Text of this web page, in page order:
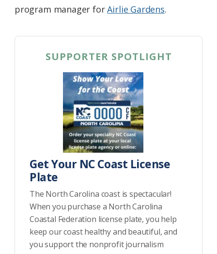
program manager forAirlie Gardens.
SUPPORTER SPOTLIGHT
Get Your NC Coast License
Plate
The North Carolina coast is spectacular!
When you purchase a North Carolina
Coastal Federation license plate, you help
keep our coast healthy and beautiful, and
you support the nonprofit journalism